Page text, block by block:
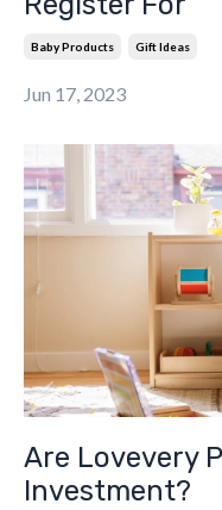
Baby Products Gift Ideas
Jun 17, 2023
Are Lovevery
Investment?